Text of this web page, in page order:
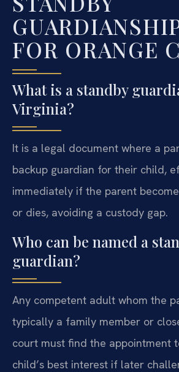
FOR ORANGE
What is a standby
Virginia?
It is a legal document where a
backup guardian for their child,
immediately if the parent
or dies, avoiding a custody gap.
Who can be named a
guardian?
Any competent adult whom the
typically a family member or
court must find the appointment
child’s best interest if later